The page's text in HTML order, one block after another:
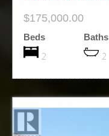
$175,000.00
Beds
2
Baths
2